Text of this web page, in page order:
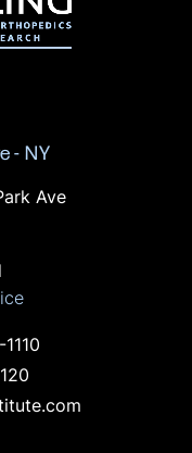
- NY
Ave
phone at
at